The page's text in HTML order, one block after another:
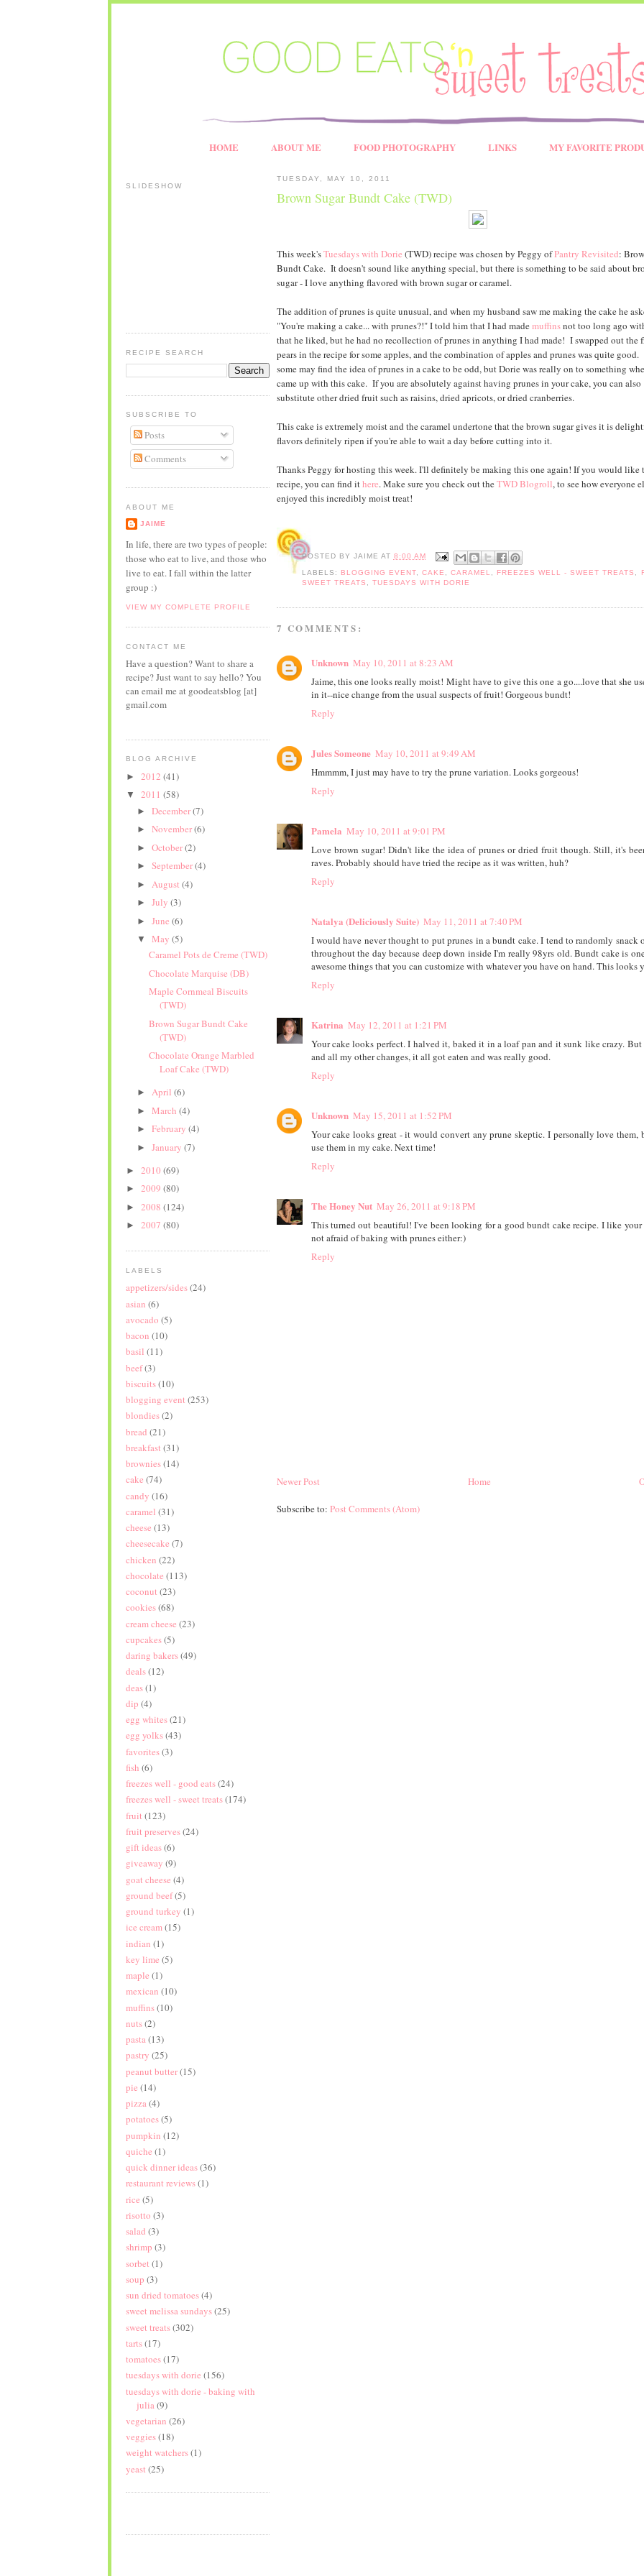
HOME ABOUT ME FOOD PHOTOGRAPHY LINKS MY FAVORITE
SLIDESHOW
RECIPE SEARCH
SUBSCRIBE TO
Posts
Comments
ABOUT ME
JAIME
In life, there are two types of people:
those who eat to live, and those who
live to eat. I fall within the latter
group :)
VIEW MY COMPLETE PROFILE
CONTACT ME
Have a question? Want to share a
recipe? Just want to say hello? You
can email me at goodeatsblog [at]
gmail.com
BLOG ARCHIVE
► 2012 (41)
▼ 2011 (58)
►December(7)
►November(6)
►October(2)
►September(4)
► August(4)
►July(3)
►June(6)
▼May(5)
Caramel Pots de Creme (TWD)
Chocolate Marquise (DB)
Maple Cornmeal Biscuits
(TWD)
Brown Sugar Bundt Cake
(TWD)
Chocolate Orange Marbled
Loaf Cake (TWD)
►April(6)
►March(4)
►February(4)
►January(7)
► 2010 (69)
► 2009 (80)
► 2008 (124)
► 2007 (80)
LABELS
appetizers/sides(24)
asian (6)
avocado (5)
bacon (10)
basil (11)
beef(3)
biscuits(10)
blogging event (253)
blondies(2)
bread (21)
breakfast (31)
brownies(14)
cake (74)
candy (16)
caramel (31)
cheese (13)
cheesecake (7)
chicken (22)
chocolate (113)
coconut (23)
cookies(68)
cream cheese (23)
cupcakes(5)
daring bakers(49)
deals(12)
deas(1)
dip (4)
egg whites(21)
egg yolks(43)
favorites(3)
fish (6)
freezes well - good eats(24)
freezes well - sweet treats(174)
fruit (123)
fruit preserves(24)
gift ideas(6)
giveaway (9)
goat cheese (4)
ground beef(5)
ground turkey (1)
ice cream(15)
indian (1)
key lime (5)
maple (1)
mexican (10)
muffins(10)
nuts(2)
pasta(13)
pastry (25)
peanut butter(15)
pie (14)
pizza(4)
potatoes(5)
pumpkin (12)
quiche (1)
quick dinner ideas(36)
restaurant reviews(1)
rice (5)
risotto (3)
salad (3)
shrimp (3)
sorbet (1)
soup (3)
sun dried tomatoes(4)
sweet melissa sundays(25)
sweet treats(302)
tarts(17)
tomatoes(17)
tuesdays with dorie (156)
tuesdays with dorie - baking with
julia(9)
vegetarian (26)
veggies(18)
weight watchers(1)
yeast (25)
TUESDAY, MAY 10, 2011
Brown Sugar Bundt Cake (TWD)
This week'sTuesdays with Dorie (TWD) recipe was chosen by Peggy ofPantry Revisited:
Bundt Cake. It doesn't sound like anything special, but there is something to be said about
sugar - I love anything flavored with brown sugar or caramel.
The addition of prunes is quite unusual, and when my husband saw me making the cake he
"You're making a cake... with prunes?!" I told him that I had mademuffinsnot too long ago
that he liked, but he had no recollection of prunes in anything I had made! I swapped out the
pears in the recipe for some apples, and the combination of apples and prunes was quite
some may find the idea of prunes in a cake to be odd, but Dorie was really on to something
came up with this cake. If you are absolutely against having prunes in your cake, you can also
substitute other dried fruit such as raisins, dried apricots, or dried cranberries.
This cake is extremely moist and the caramel undertone that the brown sugar gives it is
flavors definitely ripen if you're able to wait a day before cutting into it.
Thanks Peggy for hosting this week. I'll definitely be making this one again! If you would like
recipe, you can find ithere. Make sure you check out theTWD Blogroll, to see how everyone
enjoyed this incredibly moist treat!
POSTED BY JAIME AT 8:00 AM
LABELS:
BLOGGING EVENT, CAKE CARAMEL FREEZES WELL - SWEET TREATS
SWEET TREATS
TUESDAYS WITH DORIE
7 COMMENTS:
Unknown May 10, 2011 at 8:23 AM
Jaime, this one looks really moist! Might have to give this one a go....love that she
in it--nice change from the usual suspects of fruit! Gorgeous bundt!
Reply
Jules Someone May 10, 2011 at 9:49 AM
Hmmmm, I just may have to try the prune variation. Looks gorgeous!
Reply
Pamela May 10, 2011 at 9:01 PM
Love brown sugar! Didn't like the idea of prunes or dried fruit though. Still, it's
raves. Probably should have tried the recipe as it was written, huh?
Reply
Natalya (Deliciously Suite) May 11, 2011 at 7:40 PM
I would have never thought to put prunes in a bundt cake. I tend to randomly snack
throughout the day because deep down inside I'm really 98yrs old. Bundt cake is
awesome things that you can customize with whatever you have on hand. This looks
Reply
Katrina May 12, 2011 at 1:21 PM
Your cake looks perfect. I halved it, baked it in a loaf pan and it sunk like crazy.
and all my other changes, it all got eaten and was really good.
Reply
Unknown May 15, 2011 at 1:52 PM
Your cake looks great - it would convert any prune skeptic. I personally love them,
use them in my cake. Next time!
Reply
The Honey Nut May 26, 2011 at 9:18 PM
This turned out beautiful! I've been looking for a good bundt cake recipe. I like your
not afraid of baking with prunes either:)
Reply
Newer Post Home
Subscribe to: Post Comments (Atom)